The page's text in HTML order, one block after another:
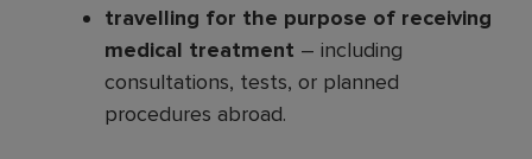
travelling for the purpose of receiving
medical treatment – including
consultations, tests, or planned
procedures abroad.